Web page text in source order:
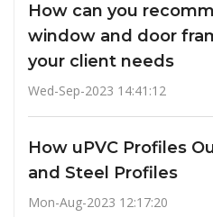
How can you
window and door
your client needs
Wed-Sep-2023 14:41:12
How uPVC Profiles
and Steel Profiles
Mon-Aug-2023 12:17:20